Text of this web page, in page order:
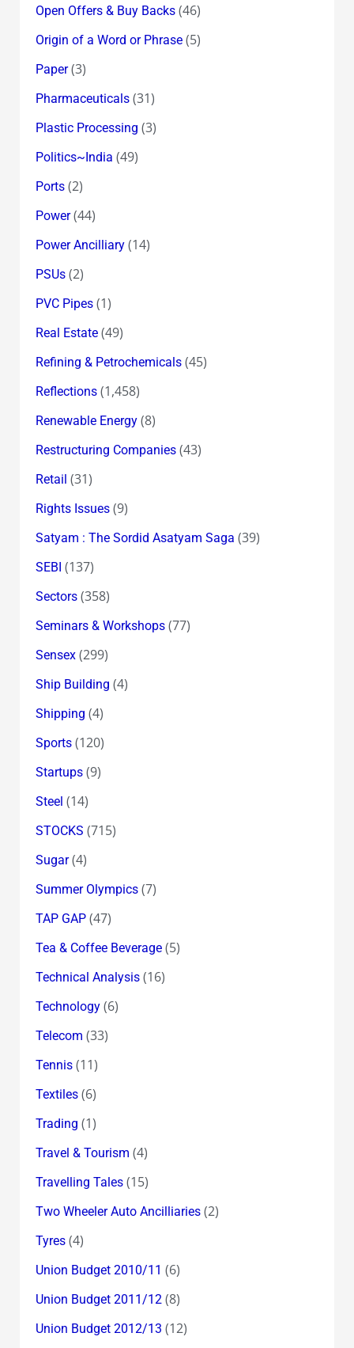
Open Offers & Buy Backs(46)
Origin of a Word or Phrase(5)
Paper(3)
Pharmaceuticals(31)
Plastic Processing (3)
Politics~India (49)
Ports(2)
Power(44)
Power Ancilliary(14)
PSUs(2)
PVC Pipes(1)
Real Estate(49)
Refining & Petrochemicals(45)
Reflections(1,458)
Renewable Energy(8)
Restructuring Companies(43)
Retail (31)
Rights Issues(9)
Satyam : The Sordid Asatyam Saga (39)
SEBI (137)
Sectors(358)
Seminars & Workshops(77)
Sensex(299)
Ship Building (4)
Shipping (4)
Sports(120)
Startups(9)
Steel (14)
STOCKS (715)
Sugar(4)
Summer Olympics(7)
TAP GAP(47)
Tea & Coffee Beverage(5)
Technical Analysis(16)
Technology(6)
Telecom (33)
Tennis(11)
Textiles(6)
Trading (1)
Travel & Tourism (4)
Travelling Tales(15)
Two Wheeler Auto Ancilliaries(2)
Tyres(4)
Union Budget 2010/11 (6)
Union Budget 2011/12(8)
Union Budget 2012/13 (12)